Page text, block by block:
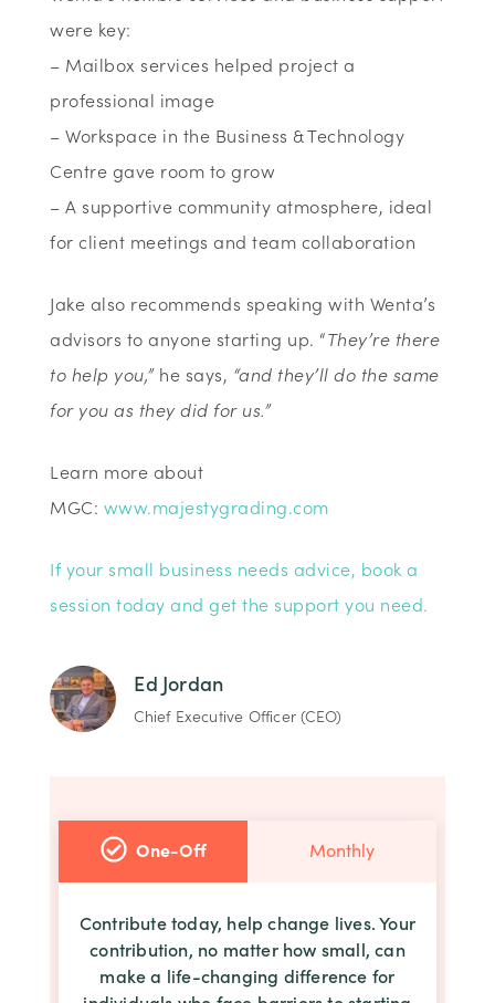
were key:
– Mailbox services helped project a
professional image
– Workspace in the Business & Technology
Centre gave room to grow
– A supportive community atmosphere, ideal
for client meetings and team collaboration
Jake also recommends speaking with Wenta’s
advisors to anyone starting up. “They’re there
to help you,” he says, “and they’ll do the same
for you as they did for us.”
Learn more about
MGC: www.majestygrading.com
If your small business needs advice, book a
session today and get the support you need.
Ed Jordan
Chief Executive Officer (CEO)
Contribute today, help change lives. Your
contribution, no matter how small, can
make a life-changing difference for
One-Off Monthly